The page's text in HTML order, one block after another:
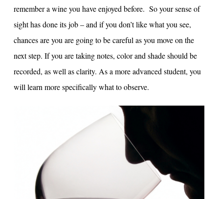
remember a wine you have enjoyed before. So your sense of
sight has done its job – and if you don’t like what you see,
chances are you are going to be careful as you move on the
next step. If you are taking notes, color and shade should be
recorded, as well as clarity. As a more advanced student, you
will learn more specifically what to observe.